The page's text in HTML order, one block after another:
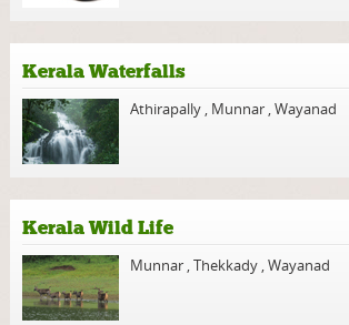
Kerala Waterfalls
Athirapally , Munnar ,Wayanad
Kerala Wild Life
Munnar ,Thekkady ,Wayanad